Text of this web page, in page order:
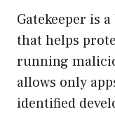
Gatekeeper is
that helps
running
allows only
identified